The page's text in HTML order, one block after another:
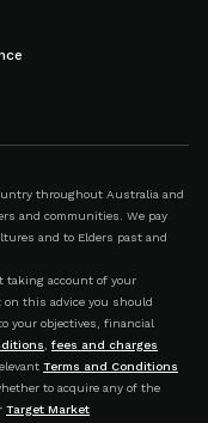
throughout Australia and
and communities. We pay
and to Elders past and
taking account of your
on this advice you should
your objectives, financial
, fees and charges
Terms and Conditions
to acquire any of the
Target Market